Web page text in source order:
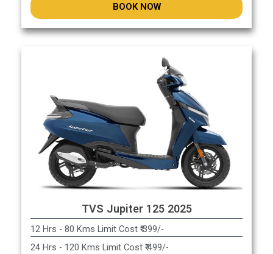
BOOK NOW
TVS Jupiter 125 2025
12 Hrs - 80 Kms Limit Cost ₹ 399/-
24 Hrs - 120 Kms Limit Cost ₹ 499/-